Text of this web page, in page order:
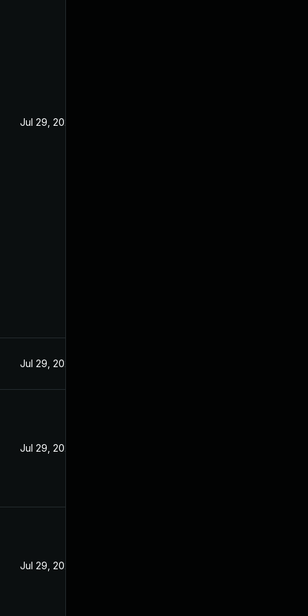
Jul 29, 2024
Jul 29, 2024
Jul 29, 2024
Jul 29, 2024